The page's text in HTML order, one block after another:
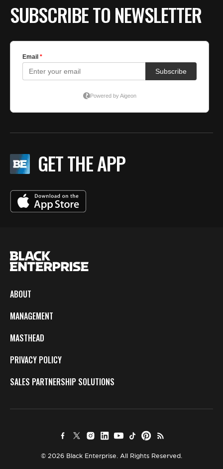
SUBSCRIBE TO NEWSLETTER
GET THE APP
ABOUT
MANAGEMENT
MASTHEAD
PRIVACY POLICY
SALES PARTNERSHIP SOLUTIONS
© 2026 Black Enterprise. All Rights Reserved.